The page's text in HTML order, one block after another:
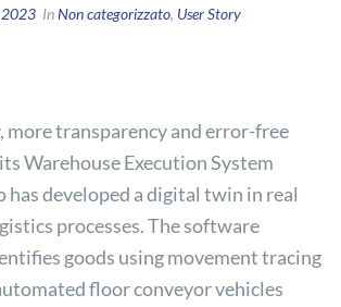
2023 InNon categorizzato, User Story
more transparency and error-free
Warehouse Execution System
has developed a digital twin in real
processes. The software
goods using movement tracing
floor conveyor vehicles